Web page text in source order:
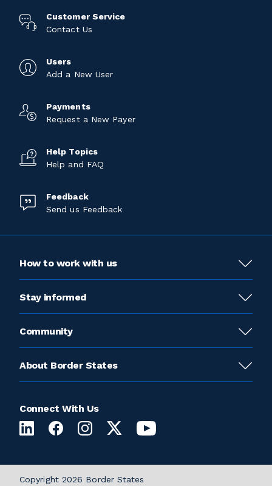
Customer Service
Contact Us
Users
Add a New User
Payments
Request a New Payer
Help Topics
Help and FAQ
Feedback
Send us Feedback
How to work with us
Stay informed
Community
About Border States
Connect With Us
Copyright 2026 Border States